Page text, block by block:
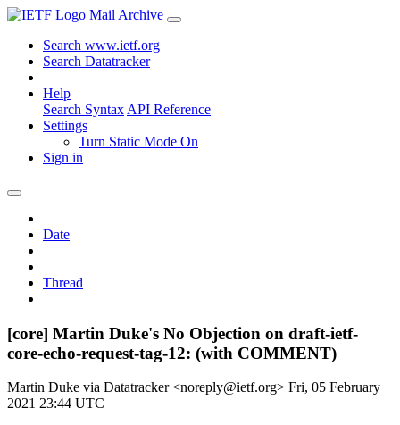
Mail Archive
Search www.ietf.org
Search Datatracker
Help
Search Syntax API Reference
Settings
Turn Static Mode On
Sign in
Date
Thread
[core] Martin Duke's No Objection on draft-ietf-
core-echo-request-tag-12: (with COMMENT)
Martin Duke via Datatracker <noreply@ietf.org> Fri, 05 February
2021 23:44 UTC